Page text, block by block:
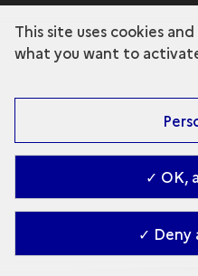
This site uses cookies
what you want to
✓ OK,
✓ Deny